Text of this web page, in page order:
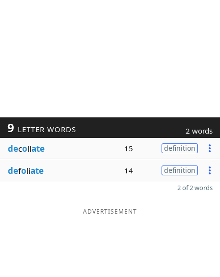
9 LETTER WORDS 2 words
decollate 15 definition
defoliate 14 definition
2 of 2 words
ADVERTISEMENT